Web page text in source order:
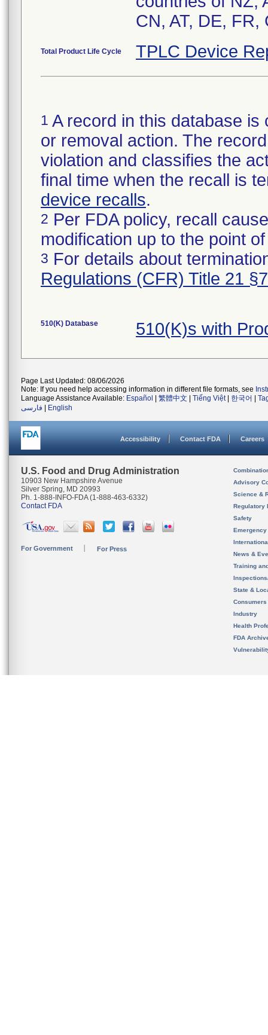
CN, AT, DE, FR,
Total Product Life Cycle TPLC Device
1 A record in this database
or removal action. The
violation and classifies the
final time when the recall is
device recalls.
2 Per FDA policy, recall
modification up to the point
3 For details about
Regulations (CFR) Title 21
510(K) Database 510(K)s with
Page Last Updated: 08/06/2026
Note: If you need help accessing information in different file formats, see
Language Assistance Available: Español 繁體中文 Tiếng Việt| 한국어
فارسی
English
Accessibility Contact FDA Careers
U.S. Food and Drug Administration
10903 New Hampshire Avenue
Silver Spring, MD 20993
Ph. 1-888-INFO-FDA (1-888-463-6332)
Contact FDA
For Government For Press
Advisory
Science &
Regulatory
Safety
News &
Training
State &
Consumers
Industry
Health
FDA